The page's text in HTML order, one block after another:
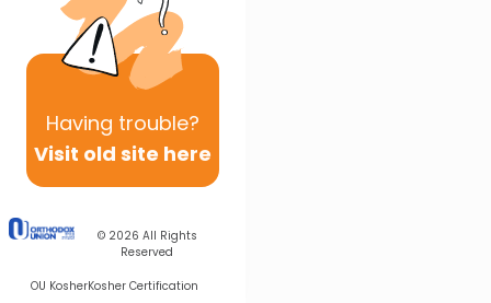
Having trouble?
Visit old site here
© 2026 All Rights
Reserved
OU KosherKosher Certification